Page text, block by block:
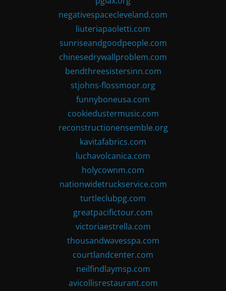
negativespacecleveland.com
liuteriapaoletti.com
sunriseandgoodpeople.com
chinesedrywallproblem.com
bendthreesistersinn.com
stjohns-flossmoor.org
funnyboneusa.com
cookiedustermusic.com
reconstructionensemble.org
kavitafabrics.com
luchavolcanica.com
holycownm.com
nationwidetruckservice.com
turtleclubpg.com
greatpacifictour.com
victoriaestrella.com
thousandwavesspa.com
courtlandcenter.com
neilfindlaymsp.com
avicollisrestaurant.com